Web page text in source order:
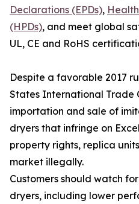
Declarations (EPDs),
(HPDs), and meet global
UL, CE and RoHS
Despite a favorable 2017
States International Trade
importation and sale of
dryers that infringe on
property rights, replica
market illegally.
Customers should watch
dryers, including lower